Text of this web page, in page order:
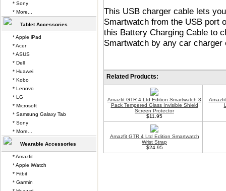
This USB charger cable lets
Smartwatch from the USB port
this Battery Charging Cable to
Smartwatch by any car
Related Products:
Amazfit GTR 4 Ltd Edition Smartwatch 3
Pack Tempered Glass Invisible Shield
Screen Protector
$11.95
Amazfit GTR 4 Ltd Edition Smartwatch
Wrist Strap
$24.95
* Sony
* More...
Tablet Accessories
* Apple iPad
* Acer
* ASUS
* Dell
* Huawei
* Kobo
* Lenovo
* LG
* Microsoft
* Samsung Galaxy Tab
* Sony
* More...
Wearable Accessories
* Amazfit
* Apple iWatch
* Fitbit
* Garmin